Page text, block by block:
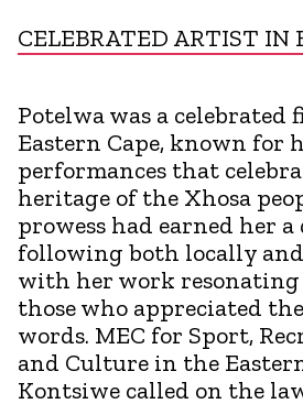
CELEBRATED ARTIST IN
Potelwa was a celebrated
Eastern Cape, known for
performances that
heritage of the Xhosa
prowess had earned her a
following both locally
with her work
those who appreciated
words. MEC for Sport,
and Culture in the
Kontsiwe called on the